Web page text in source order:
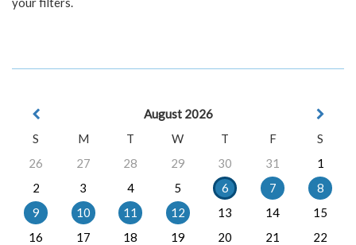
August 2026
S
M T W T F
S
26
27 28 29 30 31
1
2
3 4 5 6 7
8
9
10 11 12 13 14
15
16
17 18 19 20 21
22